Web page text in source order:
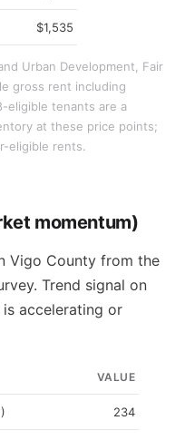
$1,535
Urban Development, Fair
gross rent including
eligible tenants are a
at these price points;
eligible rents.
momentum)
Vigo County from the
Trend signal on
accelerating or
VALUE
234